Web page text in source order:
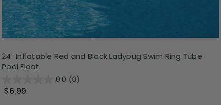
24" Inflatable Red and Black Ladybug Swim Ring Tube
Pool Float
0.0 (0)
$6.99